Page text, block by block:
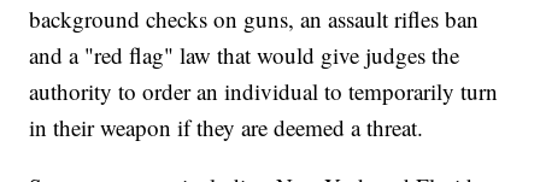
background checks on guns, an assault rifles ban
and a "red flag" law that would give judges the
authority to order an individual to temporarily turn
in their weapon if they are deemed a threat.